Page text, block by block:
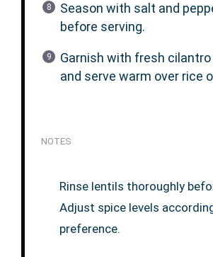
Season with salt and
before serving.
Garnish with fresh
and serve warm over rice
NOTES
Rinse lentils thoroughly
Adjust spice levels
preference.